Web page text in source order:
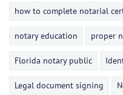
how to complete notarial
notary education proper
Florida notary public
Legal document signing